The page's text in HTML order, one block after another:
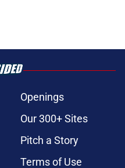
Openings
Our 300+ Sites
Pitch a Story
Terms of Use